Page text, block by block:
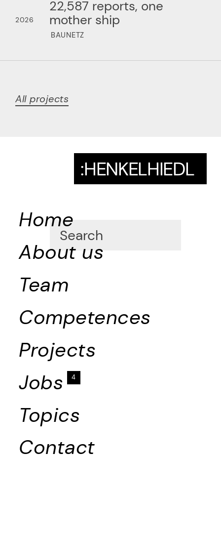
2026
22,587 reports, one
mother ship
BAUNETZ
All projects
:HENKELHIEDL
Home
About us
Team
Competences
Projects
Jobs
4
Topics
Contact